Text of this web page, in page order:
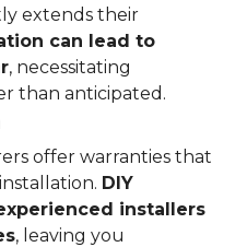
extends their
can lead to
, necessitating
than anticipated.
offer warranties that
DIY
installers
, leaving you